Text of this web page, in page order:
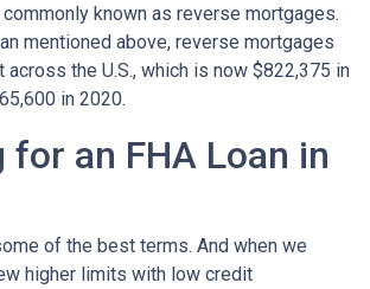
known as reverse mortgages.
mentioned above, reverse mortgages
the U.S., which is now $822,375 in
in 2020.
for an FHA Loan in
of the best terms. And when we
higher limits with low credit